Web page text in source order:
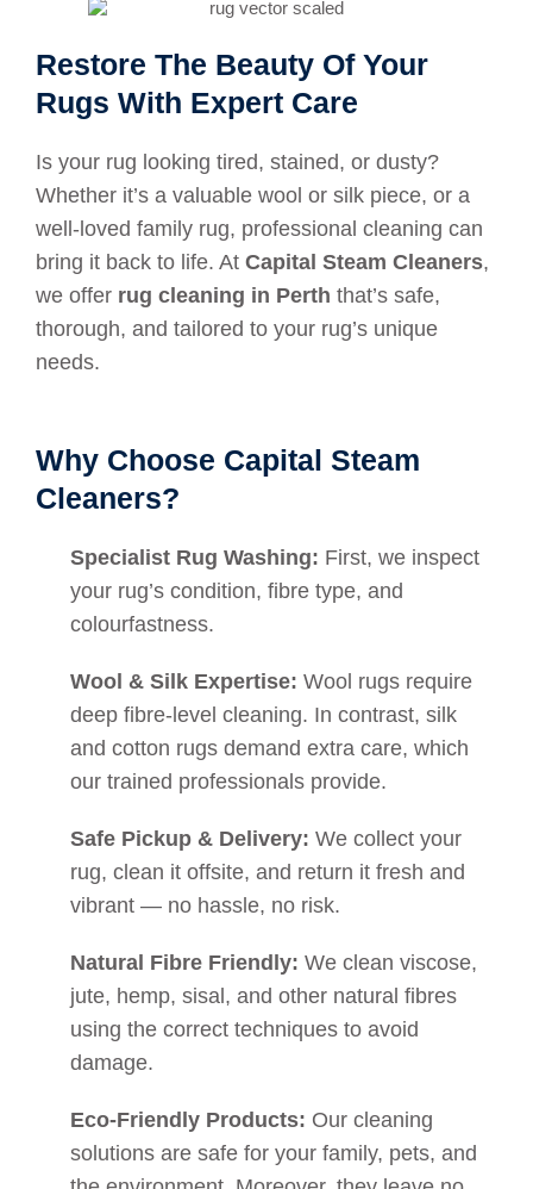
Restore The Beauty Of Your
Rugs With Expert Care
Is your rug looking tired, stained, or dusty?
Whether it’s a valuable wool or silk piece, or a
well-loved family rug, professional cleaning can
bring it back to life. At Capital Steam Cleaners,
we offer rug cleaning in Perth that’s safe,
thorough, and tailored to your rug’s unique
needs.
Why Choose Capital Steam
Cleaners?
Specialist Rug Washing: First, we inspect
your rug’s condition, fibre type, and
colourfastness.
Wool & Silk Expertise: Wool rugs require
deep fibre-level cleaning. In contrast, silk
and cotton rugs demand extra care, which
our trained professionals provide.
Safe Pickup & Delivery: We collect your
rug, clean it offsite, and return it fresh and
vibrant — no hassle, no risk.
Natural Fibre Friendly: We clean viscose,
jute, hemp, sisal, and other natural fibres
using the correct techniques to avoid
damage.
Eco-Friendly Products: Our cleaning
solutions are safe for your family, pets, and